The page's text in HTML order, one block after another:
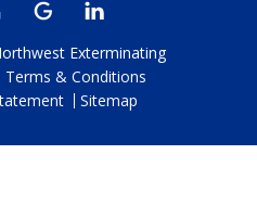
Exterminating
Terms & Conditions
Sitemap